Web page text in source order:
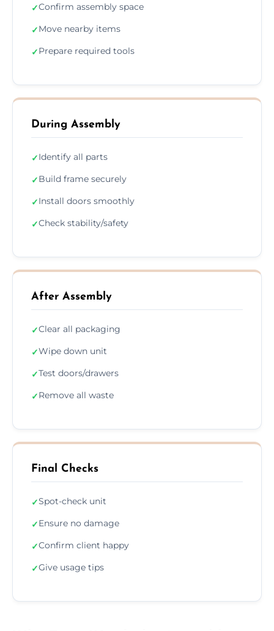
✓Confirm assembly space
✓Move nearby items
✓Prepare required tools
During Assembly
✓Identify all parts
✓Build frame securely
✓Install doors smoothly
✓Check stability/safety
After Assembly
✓Clear all packaging
✓Wipe down unit
✓Test doors/drawers
✓Remove all waste
Final Checks
✓Spot-check unit
✓Ensure no damage
✓Confirm client happy
✓Give usage tips